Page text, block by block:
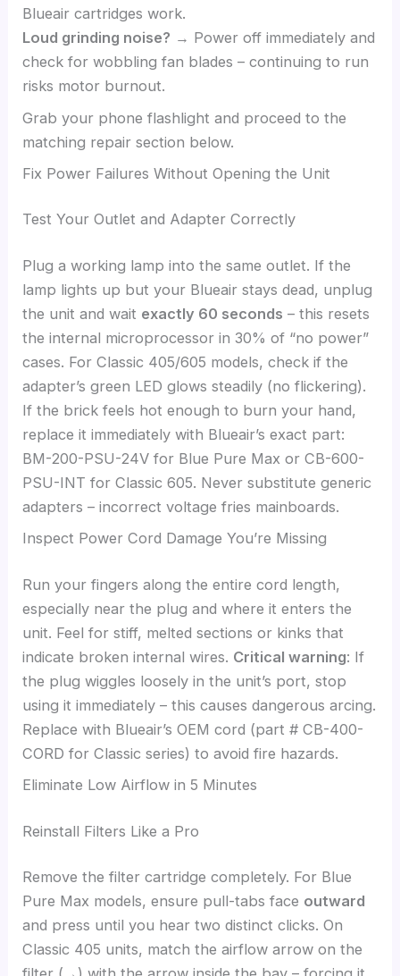
Blueair cartridges work.
Loud grinding noise? → Power off immediately and
check for wobbling fan blades – continuing to run
risks motor burnout.
Grab your phone flashlight and proceed to the
matching repair section below.
Fix Power Failures Without Opening the Unit
Test Your Outlet and Adapter Correctly
Plug a working lamp into the same outlet. If the
lamp lights up but your Blueair stays dead, unplug
the unit and wait exactly 60 seconds – this resets
the internal microprocessor in 30% of “no power”
cases. For Classic 405/605 models, check if the
adapter’s green LED glows steadily (no flickering).
If the brick feels hot enough to burn your hand,
replace it immediately with Blueair’s exact part:
BM-200-PSU-24V for Blue Pure Max or CB-600-
PSU-INT for Classic 605. Never substitute generic
adapters – incorrect voltage fries mainboards.
Inspect Power Cord Damage You’re Missing
Run your fingers along the entire cord length,
especially near the plug and where it enters the
unit. Feel for stiff, melted sections or kinks that
indicate broken internal wires. Critical warning: If
the plug wiggles loosely in the unit’s port, stop
using it immediately – this causes dangerous arcing.
Replace with Blueair’s OEM cord (part # CB-400-
CORD for Classic series) to avoid fire hazards.
Eliminate Low Airflow in 5 Minutes
Reinstall Filters Like a Pro
Remove the filter cartridge completely. For Blue
Pure Max models, ensure pull-tabs face outward
and press until you hear two distinct clicks. On
Classic 405 units, match the airflow arrow on the